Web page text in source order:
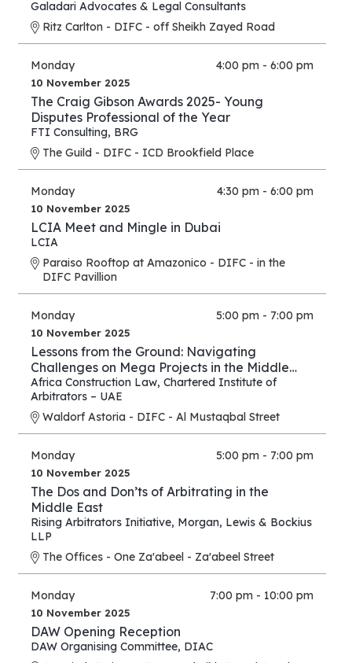
Galadari Advocates & Legal Consultants
Ritz Carlton - DIFC - off Sheikh Zayed Road
Monday 4:00 pm - 6:00 pm
10 November 2025
The Craig Gibson Awards 2025- Young
Disputes Professional of the Year
FTI Consulting, BRG
The Guild - DIFC - ICD Brookfield Place
Monday 4:30 pm - 6:00 pm
10 November 2025
LCIA Meet and Mingle in Dubai
LCIA
Paraiso Rooftop at Amazonico - DIFC - in the
DIFC Pavillion
Monday 5:00 pm - 7:00 pm
10 November 2025
Lessons from the Ground: Navigating
Challenges on Mega Projects in the Middle
East and Africa
Africa Construction Law, Chartered Institute of
Arbitrators – UAE
Waldorf Astoria - DIFC - Al Mustaqbal Street
Monday 5:00 pm - 7:00 pm
10 November 2025
The Dos and Don’ts of Arbitrating in the
Middle East
Rising Arbitrators Initiative, Morgan, Lewis & Bockius
LLP
The Offices - One Za'abeel - Za'abeel Street
Monday 7:00 pm - 10:00 pm
10 November 2025
DAW Opening Reception
DAW Organising Committee, DIAC